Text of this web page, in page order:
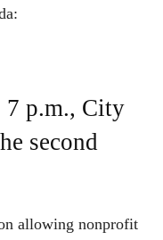
7 p.m., City
second
allowing nonprofit